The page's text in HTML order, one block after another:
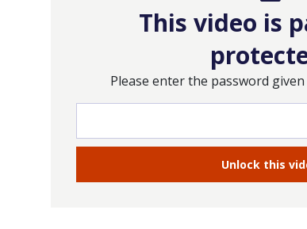
This video is
Please enter the password